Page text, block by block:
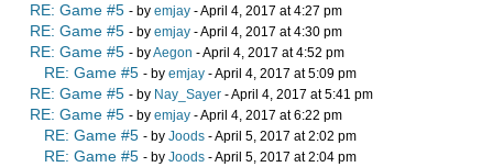
RE: Game #5 - by emjay - April 4, 2017 at 4:27 pm
RE: Game #5 - by emjay - April 4, 2017 at 4:30 pm
RE: Game #5 - byAegon - April 4, 2017 at 4:52 pm
RE: Game #5 - by emjay - April 4, 2017 at 5:09 pm
RE: Game #5 - by Nay_Sayer - April 4, 2017 at 5:41 pm
RE: Game #5 - by emjay - April 4, 2017 at 6:22 pm
RE: Game #5 - by Joods - April 5, 2017 at 2:02 pm
RE: Game #5 - by Joods - April 5, 2017 at 2:04 pm